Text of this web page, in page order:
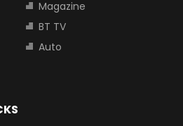
Magazine
BT TV
Auto